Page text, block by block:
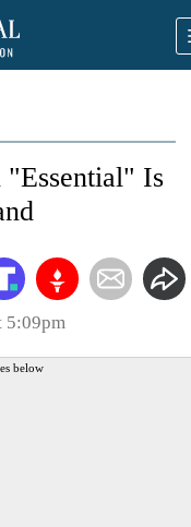
Is
5:09pm
below